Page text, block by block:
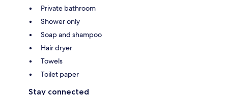
Private bathroom
Shower only
Soap and shampoo
Hair dryer
Towels
Toilet paper
Stay connected